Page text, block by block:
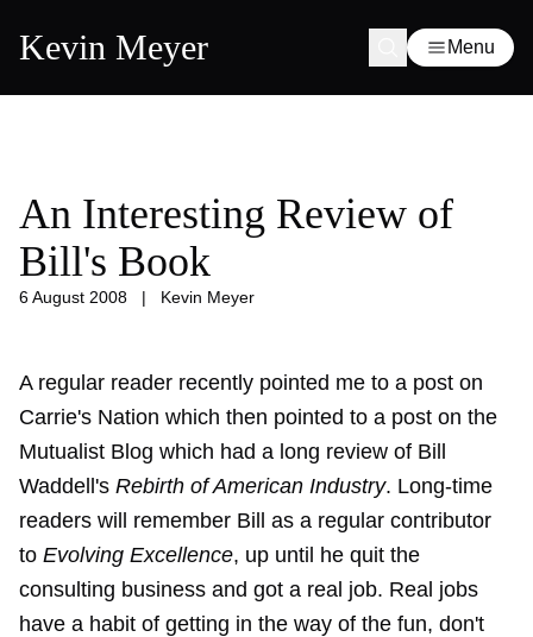
Kevin Meyer Menu
An Interesting Review of
Bill's Book
6 August 2008 | Kevin Meyer
A regular reader recently pointed me to a post on
Carrie's Nation which then pointed to a post on the
Mutualist Blog which had a long review of Bill
Waddell's Rebirth of American Industry. Long-time
readers will remember Bill as a regular contributor
to Evolving Excellence, up until he quit the
consulting business and got a real job. Real jobs
have a habit of getting in the way of the fun, don't